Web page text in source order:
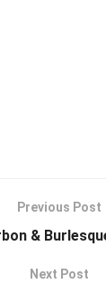
Previous Post
&
Next Post